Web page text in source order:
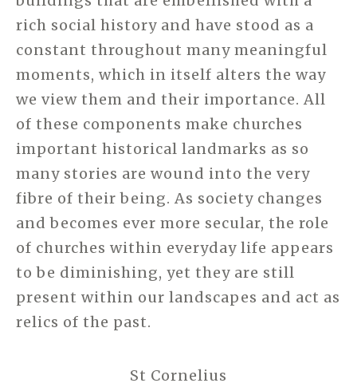
rich social history and have stood as a
constant throughout many meaningful
moments, which in itself alters the way
we view them and their importance. All
of these components make churches
important historical landmarks as so
many stories are wound into the very
fibre of their being. As society changes
and becomes ever more secular, the role
of churches within everyday life appears
to be diminishing, yet they are still
present within our landscapes and act as
relics of the past.
St Cornelius